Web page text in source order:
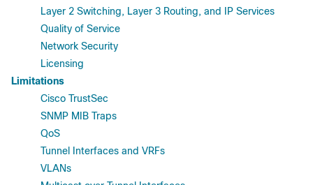
Layer 2 Switching, Layer 3 Routing, and IP Services
Quality of Service
Network Security
Licensing
Limitations
Cisco TrustSec
SNMP MIB Traps
QoS
Tunnel Interfaces and VRFs
VLANs